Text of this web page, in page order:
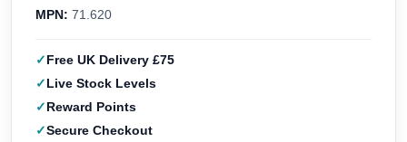
MPN: 71.620
Free UK Delivery £75
Live Stock Levels
Reward Points
Secure Checkout